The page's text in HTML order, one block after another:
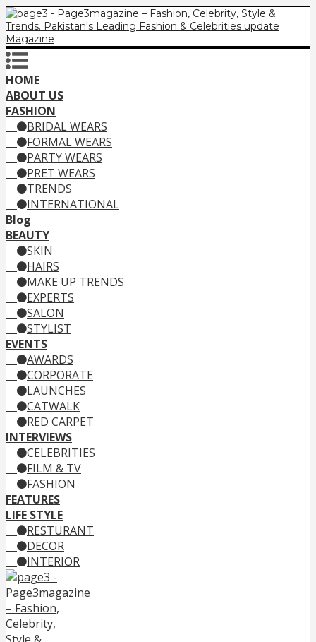
HOME
ABOUT US
FASHION
BRIDAL WEARS
FORMAL WEARS
PARTY WEARS
PRET WEARS
TRENDS
INTERNATIONAL
Blog
BEAUTY
SKIN
HAIRS
MAKE UP TRENDS
EXPERTS
SALON
STYLIST
EVENTS
AWARDS
CORPORATE
LAUNCHES
CATWALK
RED CARPET
INTERVIEWS
CELEBRITIES
FILM & TV
FASHION
FEATURES
LIFE STYLE
RESTURANT
DECOR
INTERIOR